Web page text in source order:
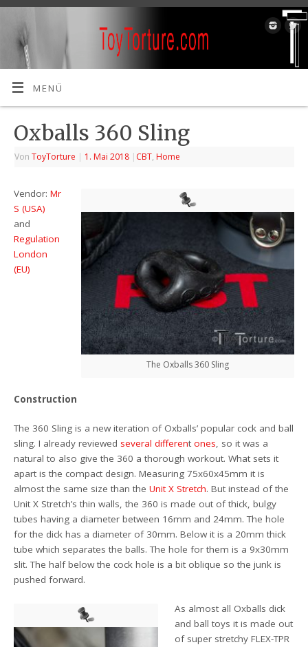
MENÜ
Oxballs 360 Sling
VonToyTorture | 1. Mai 2018 | CBT, Home
The Oxballs 360 Sling
Vendor:Mr
S (USA)
and
Regulation
London
(EU)
Construction
The 360 Sling is a new iteration of Oxballs’ popular cock and ball
sling. I already reviewed several differentones, so it was a
natural to also give the 360 a thorough workout. What sets it
apart is the compact design. Measuring 75x60x45mm it is
almost the same size than theUnit X Stretch. But instead of the
Unit X Stretch’s thin walls, the 360 is made out of thick, bulgy
tubes having a diameter between 16mm and 24mm. The hole
for the dick has a diameter of 30mm. Below it is a 20mm thick
tube which separates the balls. The hole for them is a 9x30mm
slit. The half below the cock hole is a bit oblique so the junk is
pushed forward.
As almost all Oxballs dick
and ball toys it is made out
of super stretchy FLEX-TPR